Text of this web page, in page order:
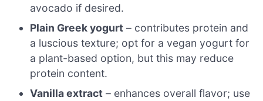
avocado if desired.
Plain Greek yogurt – contributes protein and
a luscious texture; opt for a vegan yogurt for
a plant-based option, but this may reduce
protein content.
Vanilla extract – enhances overall flavor; use